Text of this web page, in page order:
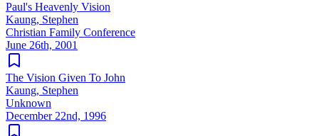
Paul's Heavenly Vision
Kaung, Stephen
Christian Family Conference
June 26th, 2001
The Vision Given To John
Kaung, Stephen
Unknown
December 22nd, 1996